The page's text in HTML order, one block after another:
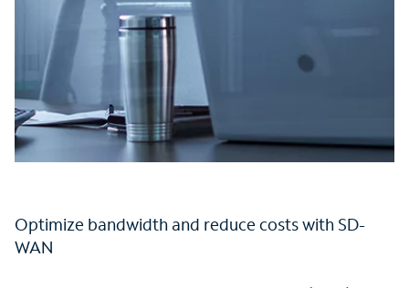
Optimize bandwidth and reduce costs with SD-
WAN